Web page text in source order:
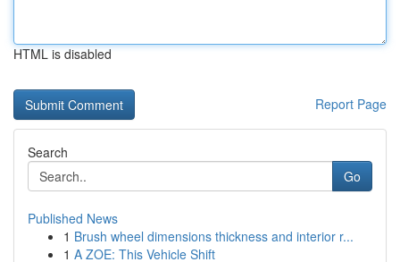
HTML is disabled
Report Page
Search
Go
Published News
1 Brush wheel dimensions thickness and interior r...
1 A ZOE: This Vehicle Shift